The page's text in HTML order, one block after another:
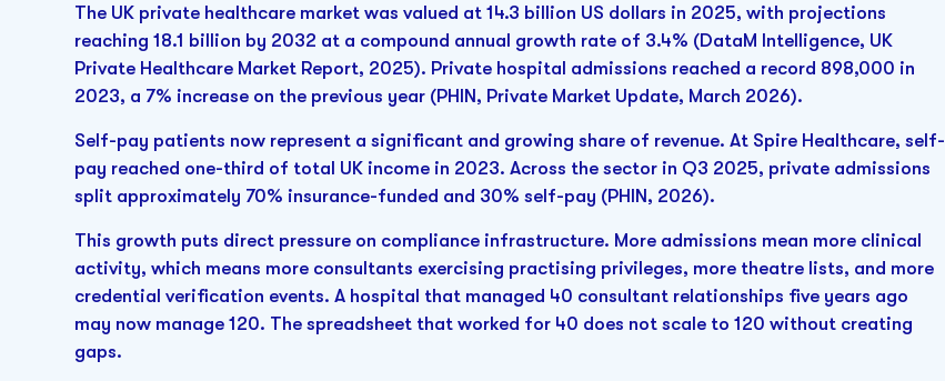
The UK private healthcare market was valued at 14.3 billion US dollars in 2025, with projections
reaching 18.1 billion by 2032 at a compound annual growth rate of 3.4% (DataM Intelligence, UK
Private Healthcare Market Report, 2025). Private hospital admissions reached a record 898,000 in
2023, a 7% increase on the previous year (PHIN, Private Market Update, March 2026).
Self-pay patients now represent a significant and growing share of revenue. At Spire Healthcare, self-
pay reached one-third of total UK income in 2023. Across the sector in Q3 2025, private admissions
split approximately 70% insurance-funded and 30% self-pay (PHIN, 2026).
This growth puts direct pressure on compliance infrastructure. More admissions mean more clinical
activity, which means more consultants exercising practising privileges, more theatre lists, and more
credential verification events. A hospital that managed 40 consultant relationships five years ago
may now manage 120. The spreadsheet that worked for 40 does not scale to 120 without creating
gaps.